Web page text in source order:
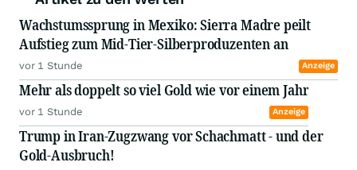
Wachstumssprung in Mexiko: Sierra Madre peilt
Aufstieg zum Mid-Tier-Silberproduzenten an
vor 1 Stunde Anzeige
Mehr als doppelt so viel Gold wie vor einem Jahr
vor 1 Stunde Anzeige
Trump in Iran-Zugzwang vor Schachmatt - und der
Gold-Ausbruch!